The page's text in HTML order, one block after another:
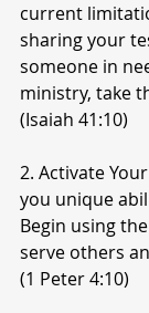
current
sharing your
someone in
ministry, take
(Isaiah 41:10)
2. Activate
you unique
Begin using
serve others
(1 Peter 4:10)